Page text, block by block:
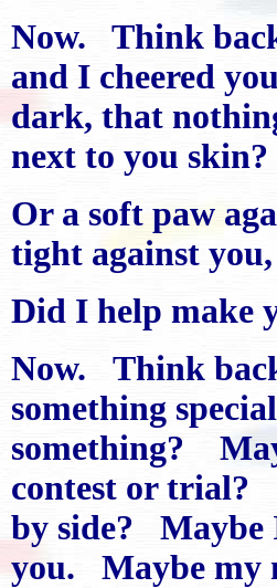
Now. Think back
and I cheered
dark, that
next to you skin?
Or a soft paw
tight against
Did I help make
Now. Think
something
something?
contest or trial?
by side? Maybe
you. Maybe my